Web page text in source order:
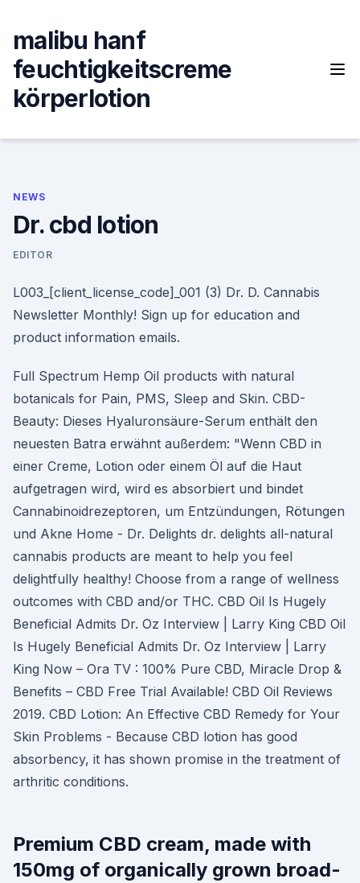
content
malibu hanf
feuchtigkeitscreme
körperlotion
NEWS
Dr. cbd lotion
EDITOR
L003_[client_license_code]_001 (3) Dr. D. Cannabis
Newsletter Monthly! Sign up for education and
product information emails.
Full Spectrum Hemp Oil products with natural
botanicals for Pain, PMS, Sleep and Skin. CBD-
Beauty: Dieses Hyaluronsäure-Serum enthält den
neuesten Batra erwähnt außerdem: "Wenn CBD in
einer Creme, Lotion oder einem Öl auf die Haut
aufgetragen wird, wird es absorbiert und bindet
Cannabinoidrezeptoren, um Entzündungen, Rötungen
und Akne Home - Dr. Delights dr. delights all-natural
cannabis products are meant to help you feel
delightfully healthy! Choose from a range of wellness
outcomes with CBD and/or THC. CBD Oil Is Hugely
Beneficial Admits Dr. Oz Interview | Larry King CBD Oil
Is Hugely Beneficial Admits Dr. Oz Interview | Larry
King Now – Ora TV : 100% Pure CBD, Miracle Drop &
Benefits – CBD Free Trial Available! CBD Oil Reviews
2019. CBD Lotion: An Effective CBD Remedy for Your
Skin Problems - Because CBD lotion has good
absorbency, it has shown promise in the treatment of
arthritic conditions.
Premium CBD cream, made with
150mg of organically grown broad-